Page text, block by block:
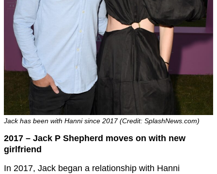
Jack has been with Hanni since 2017 (Credit: SplashNews.com)
2017 – Jack P Shepherd moves on with new
girlfriend
In 2017, Jack began a relationship with Hanni